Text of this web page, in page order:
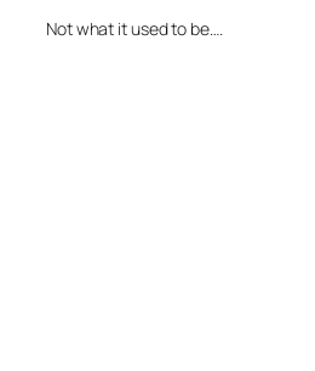
Not what it used to be….